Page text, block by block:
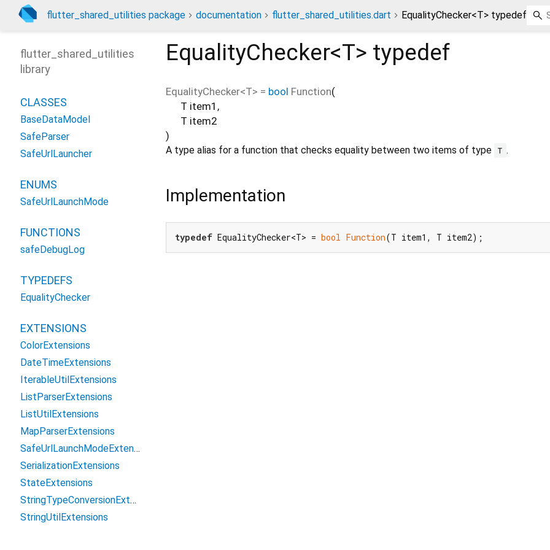
flutter_shared_utilities package documentation flutter_shared_utilities.dart EqualityChecker<T> typedef
EqualityChecker<T> typedef
EqualityChecker<T> = bool Function(
T item1 ,
T item2
)
A type alias for a function that checks equality between two items of type T .
Implementation
typedef EqualityChecker<T> = bool Function(T item1, T item2);
flutter_shared_utilities
library
CLASSES
BaseDataModel
SafeParser
SafeUrlLauncher
ENUMS
SafeUrlLaunchMode
FUNCTIONS
safeDebugLog
TYPEDEFS
EqualityChecker
EXTENSIONS
ColorExtensions
DateTimeExtensions
IterableUtilExtensions
ListParserExtensions
ListUtilExtensions
MapParserExtensions
SafeUrlLaunchModeExtension
SerializationExtensions
StateExtensions
StringTypeConversionExtensions
StringUtilExtensions